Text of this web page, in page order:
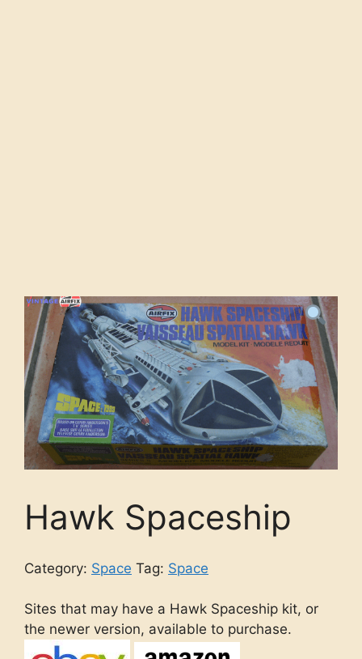
Hawk Spaceship
Category: Space Tag: Space
Sites that may have a Hawk Spaceship kit, or
the newer version, available to purchase.